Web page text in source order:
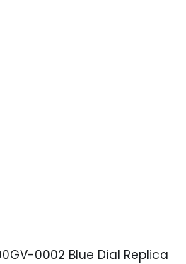
0002 Blue Dial Replica